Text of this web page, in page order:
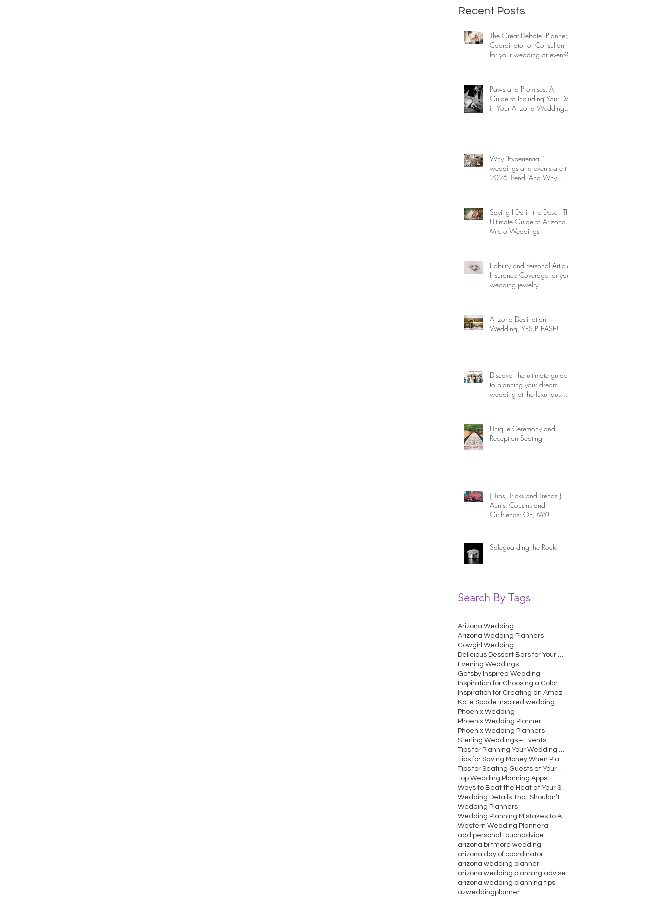
Recent Posts
The Great Debate: Planner,
Coordinator or Consultant
for your wedding or event?
Paws and Promises: A
Guide to Including Your Dog
in Your Arizona Wedding
Why "Experiential "
weddings and events are the
2026 Trend (And Why
Saying I Do in the Desert The
Ultimate Guide to Arizona
Micro Weddings
Liability and Personal Article
Insurance Coverage for your
wedding jewelry
Arizona Destination
Wedding, YES,PLEASE!
Discover the ultimate guide
to planning your dream
wedding at the luxurious
unforgettable celebration
amidst the
Unique Ceremony and
Reception Seating
{ Tips, Tricks and Trends }
Aunts, Cousins and
Girlfriends: Oh, MY!
Safeguarding the Rock!
Search By Tags
Arizona Wedding
Arizona Wedding Planners
Cowgirl Wedding
Evening Weddings
Gatsby Inspired Wedding
Kate Spade Inspired wedding
Phoenix Wedding
Phoenix Wedding Planner
Phoenix Wedding Planners
Sterling Weddings + Events
Top Wedding Planning Apps
Wedding Planners
Western Wedding Plannera
add personal touchadvice
arizona biltmore wedding
arizona day of coordinator
arizona wedding planner
arizona wedding planning advise
arizona wedding planning tips
azweddingplanner